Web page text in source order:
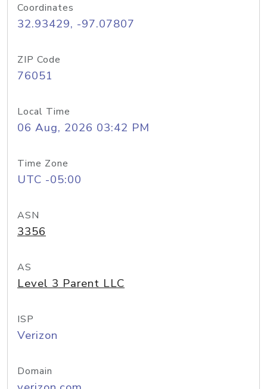
Coordinates
32.93429, -97.07807
ZIP Code
76051
Local Time
06 Aug, 2026 03:42 PM
Time Zone
UTC -05:00
ASN
3356
AS
Level 3 Parent LLC
ISP
Verizon
Domain